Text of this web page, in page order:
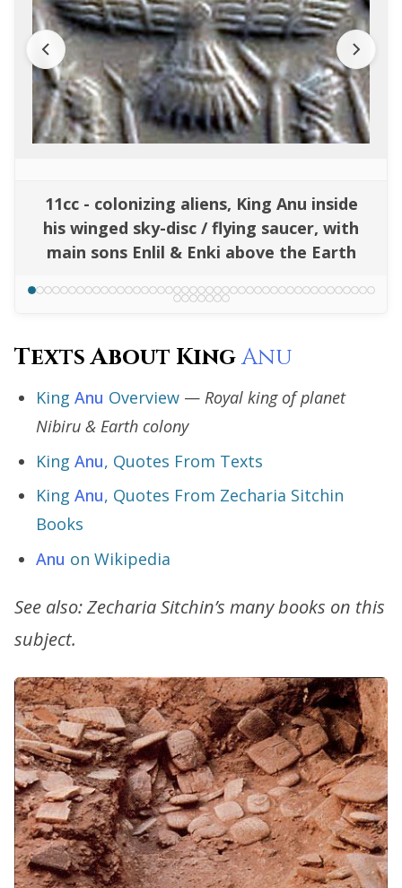
11cc - colonizing aliens, King Anu inside
his winged sky-disc / flying saucer, with
main sons Enlil & Enki above the Earth
Texts About KingAnu
King Anu Overview — Royal king of planet
Nibiru & Earth colony
King Anu, Quotes From Texts
King Anu, Quotes From Zecharia Sitchin
Books
Anu on Wikipedia
See also: Zecharia Sitchin’s many books on this
subject.